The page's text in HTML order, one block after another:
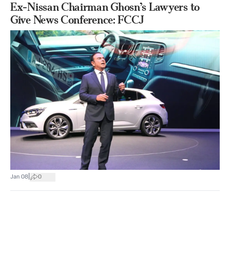
Ex-Nissan Chairman Ghosn’s Lawyers to
Give News Conference: FCCJ
Jan 08 0